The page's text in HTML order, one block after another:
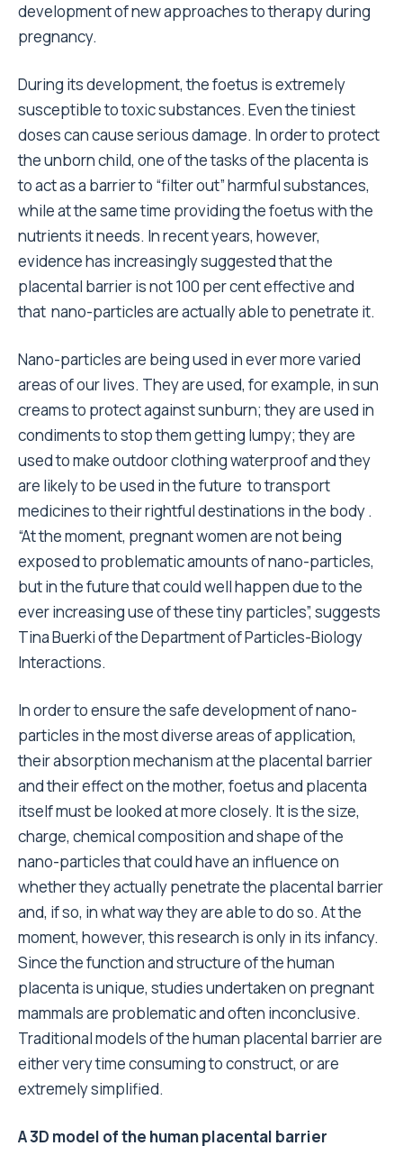
development of new approaches to therapy during
pregnancy.
During its development, the foetus is extremely
susceptible to toxic substances. Even the tiniest
doses can cause serious damage. In order to protect
the unborn child, one of the tasks of the placenta is
to act as a barrier to “filter out” harmful substances,
while at the same time providing the foetus with the
nutrients it needs. In recent years, however,
evidence has increasingly suggested that the
placental barrier is not 100 per cent effective and
that nano-particles are actually able to penetrate it.
Nano-particles are being used in ever more varied
areas of our lives. They are used, for example, in sun
creams to protect against sunburn; they are used in
condiments to stop them getting lumpy; they are
used to make outdoor clothing waterproof and they
are likely to be used in the future to transport
medicines to their rightful destinations in the body .
“At the moment, pregnant women are not being
exposed to problematic amounts of nano-particles,
but in the future that could well happen due to the
ever increasing use of these tiny particles”, suggests
Tina Buerki of the Department of Particles-Biology
Interactions.
In order to ensure the safe development of nano-
particles in the most diverse areas of application,
their absorption mechanism at the placental barrier
and their effect on the mother, foetus and placenta
itself must be looked at more closely. It is the size,
charge, chemical composition and shape of the
nano-particles that could have an influence on
whether they actually penetrate the placental barrier
and, if so, in what way they are able to do so. At the
moment, however, this research is only in its infancy.
Since the function and structure of the human
placenta is unique, studies undertaken on pregnant
mammals are problematic and often inconclusive.
Traditional models of the human placental barrier are
either very time consuming to construct, or are
extremely simplified.
A 3D model of the human placental barrier